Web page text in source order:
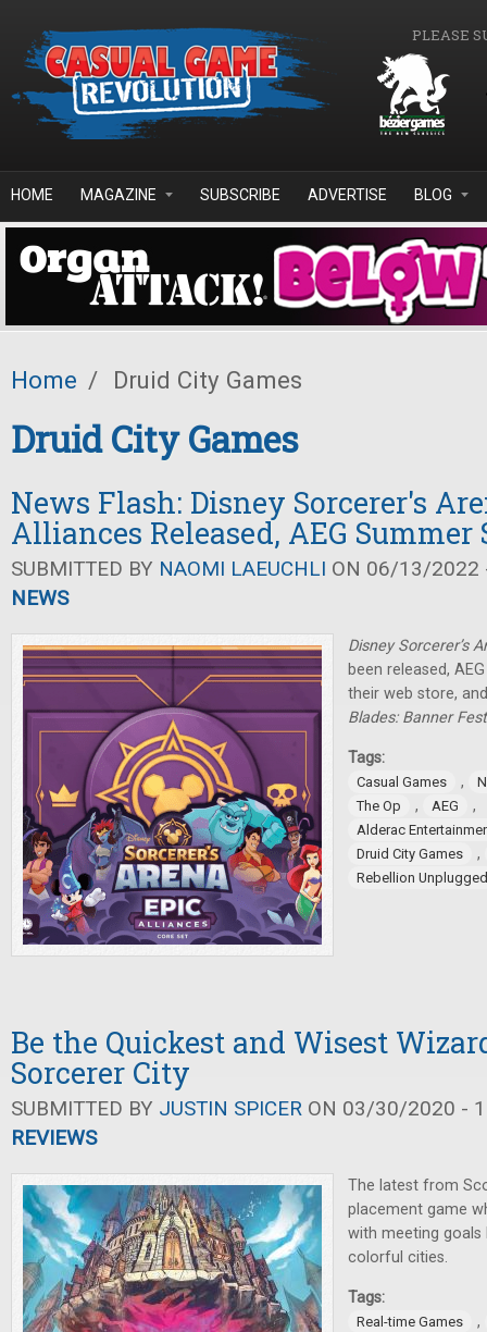
PLEASE
HOME MAGAZINE SUBSCRIBE ADVERTISE BLOG
Home / Druid City Games
Druid City Games
News Flash: Disney Sorcerer's
Alliances Released, AEG Summer
SUBMITTED BY NAOMI LAEUCHLI ON 06/13/2022
NEWS
Disney Sorcerer’s
been released,
their web store,
Blades: Banner
Tags:
Casual Games ,
The Op
, AEG ,
Alderac
Druid City Games
,
Rebellion Unplugged
Be the Quickest and Wisest
Sorcerer City
SUBMITTED BY JUSTIN SPICER ON 03/30/2020 -
REVIEWS
The latest from
placement game
with meeting
colorful cities.
Tags:
Real-time Games ,